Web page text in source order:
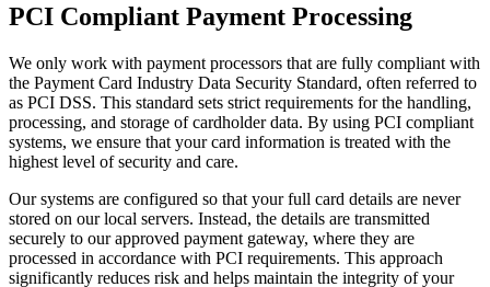
PCI Compliant Payment Processing
We only work with payment processors that are fully compliant with
the Payment Card Industry Data Security Standard, often referred to
as PCI DSS. This standard sets strict requirements for the handling,
processing, and storage of cardholder data. By using PCI compliant
systems, we ensure that your card information is treated with the
highest level of security and care.
Our systems are configured so that your full card details are never
stored on our local servers. Instead, the details are transmitted
securely to our approved payment gateway, where they are
processed in accordance with PCI requirements. This approach
significantly reduces risk and helps maintain the integrity of your